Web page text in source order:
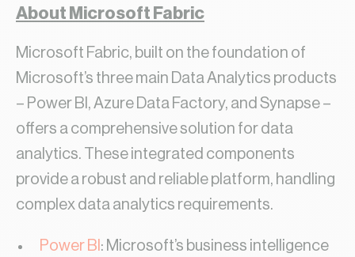
About Microsoft Fabric
Microsoft Fabric, built on the foundation of
Microsoft’s three main Data Analytics products
– Power BI, Azure Data Factory, and Synapse –
offers a comprehensive solution for data
analytics. These integrated components
provide a robust and reliable platform, handling
complex data analytics requirements.
Power BI : Microsoft’s business intelligence